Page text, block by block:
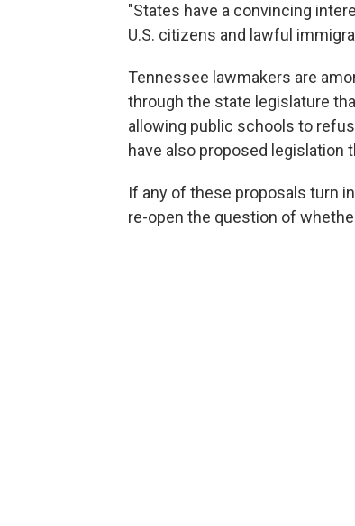
"States have a convincing
U.S. citizens and lawful
Tennessee lawmakers are
through the state legislature
allowing public schools to
have also proposed legislation
If any of these proposals turn
re-open the question of